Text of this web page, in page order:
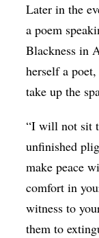
Later in the
a poem
Blackness in
herself a
take up the
“I will not sit
unfinished
make peace
comfort in
witness to
them to